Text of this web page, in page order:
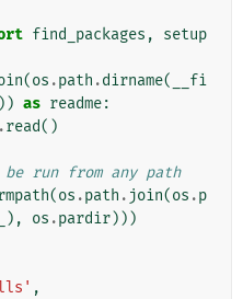
find_packages , setup
(os .path .dirname(
__fi
)) as readme:
.read()
run from any path
(os .path . join(os .p
), os .pardir)))
,